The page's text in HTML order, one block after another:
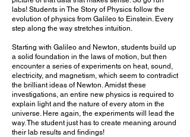
labs! Students in The Story of Physics follow the
evolution of physics from Galileo to Einstein. Every
step along the way stretches intuition.
Starting with Galileo and Newton, students build up
a solid foundation in the laws of motion, but then
encounter a series of experiments on heat, sound,
electricity, and magnetism, which seem to contradict
the brilliant ideas of Newton. Amidst these
investigations, an entire new physics is required to
explain light and the nature of every atom in the
universe. Here again, the experiments will lead the
way. The student just has to create meaning around
their lab results and findings!